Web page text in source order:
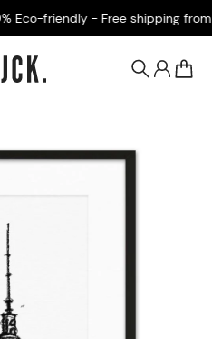
friendly - Free shipping from